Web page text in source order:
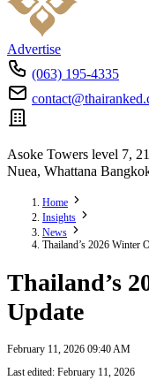
Advertise
(063) 195-4335
Asoke Towers level 7,
Nuea, Whattana
Home
Insights
News
Thailand’s 2026 Winter
Thailand’s
Update
February 11, 2026 09:40 AM
Last edited: February 11, 2026